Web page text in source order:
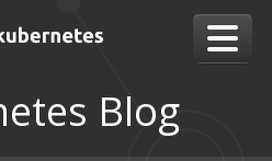
Blog